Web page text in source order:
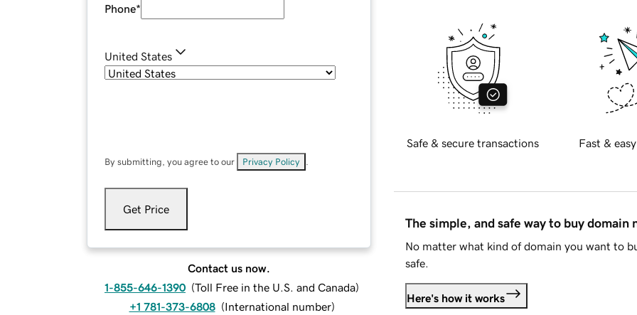
Phone*
United States
By submitting, you agree to our Privacy Policy
Get Price
Contact us now.
1-855-646-1390 (Toll Free in the U.S. and Canada)
+1 781-373-6808 (International number)
Safe & secure transactions Fast &
The simple, and safe way to buy domain
No matter what kind of domain you want to
safe.
Here's how it works